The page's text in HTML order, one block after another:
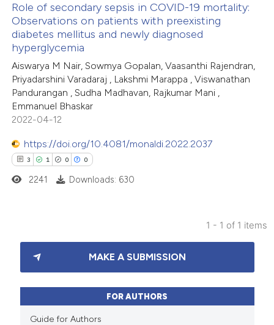
Role of secondary sepsis in COVID-19 mortality:
Observations on patients with preexisting
diabetes mellitus and newly diagnosed
hyperglycemia
Aiswarya M Nair, Sowmya Gopalan, Vaasanthi Rajendran,
Priyadarshini Varadaraj , Lakshmi Marappa , Viswanathan
Pandurangan , Sudha Madhavan, Rajkumar Mani ,
Emmanuel Bhaskar
2022-04-12
https://doi.org/10.4081/monaldi.2022.2037
3 1 0 0
Citing Publications
Supporting
Mentioning
2241 Downloads: 630
1 - 1 of 1 items
MAKE A SUBMISSION
FOR AUTHORS
Guide for Authors